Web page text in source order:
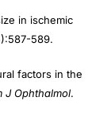
in ischemic
589.
factors in the
J Ophthalmol.